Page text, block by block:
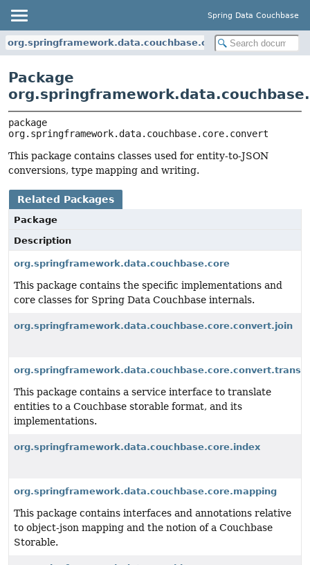
Spring Data Couchbase
org.springframework.data.couchbase.core.convert
Package
org.springframework.data.couchbase.core.convert
This package contains classes used for entity-to-JSON
conversions, type mapping and writing.
Related Packages
Package
Description
org.springframework.data.couchbase.core
This package contains the specific implementations and
core classes for Spring Data Couchbase internals.
org.springframework.data.couchbase.core.convert.join
This package contains a service interface to translate
entities to a Couchbase storable format, and its
implementations.
org.springframework.data.couchbase.core.index
org.springframework.data.couchbase.core.mapping
This package contains interfaces and annotations relative
to object-json mapping and the notion of a Couchbase
Storable.